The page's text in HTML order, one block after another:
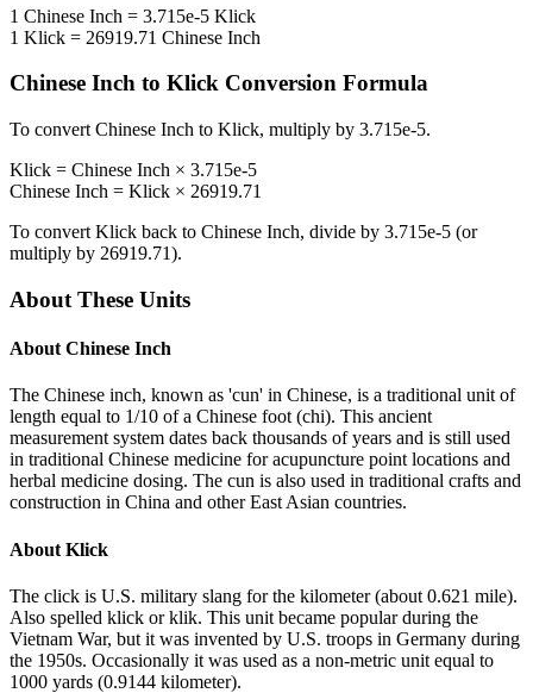
1 Chinese Inch = 3.715e-5 Klick
1 Klick = 26919.71 Chinese Inch
Chinese Inch to Klick Conversion Formula
To convert Chinese Inch to Klick, multiply by 3.715e-5.
Klick = Chinese Inch × 3.715e-5
Chinese Inch = Klick × 26919.71
To convert Klick back to Chinese Inch, divide by 3.715e-5 (or
multiply by 26919.71).
About These Units
About Chinese Inch
The Chinese inch, known as 'cun' in Chinese, is a traditional unit of
length equal to 1/10 of a Chinese foot (chi). This ancient
measurement system dates back thousands of years and is still used
in traditional Chinese medicine for acupuncture point locations and
herbal medicine dosing. The cun is also used in traditional crafts and
construction in China and other East Asian countries.
About Klick
The click is U.S. military slang for the kilometer (about 0.621 mile).
Also spelled klick or klik. This unit became popular during the
Vietnam War, but it was invented by U.S. troops in Germany during
the 1950s. Occasionally it was used as a non-metric unit equal to
1000 yards (0.9144 kilometer).